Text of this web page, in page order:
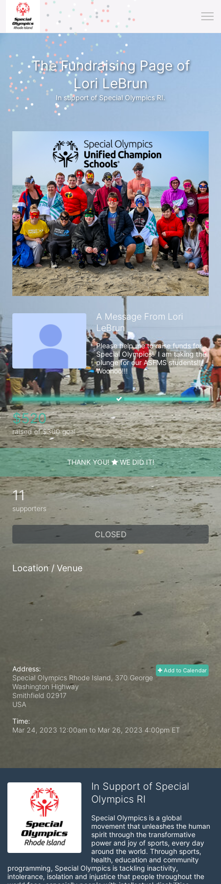
The Fundraising Page of
Lori LeBrun
In support of Special Olympics RI.
A Message From Lori
LeBrun
Please help me to raise funds for
Special Olympics!  I am taking the
plunge for our ASFMS students!!
Woohoo!!!
$520
raised of $300 goal
THANK YOU! WE DID IT!
11
supporters
CLOSED
Location / Venue
Add to Calendar
Address:
Special Olympics Rhode Island, 370 George
Washington Highway
Smithfield 02917
USA
Time:
Mar 24, 2023 12:00am to Mar 26, 2023 4:00pm ET
In Support of Special
Olympics RI
Special Olympics is a global
movement that unleashes the human
spirit through the transformative
power and joy of sports, every day
around the world. Through sports,
health, education and community
programming, Special Olympics is tackling inactivity,
intolerance, isolation and injustice that people throughout the